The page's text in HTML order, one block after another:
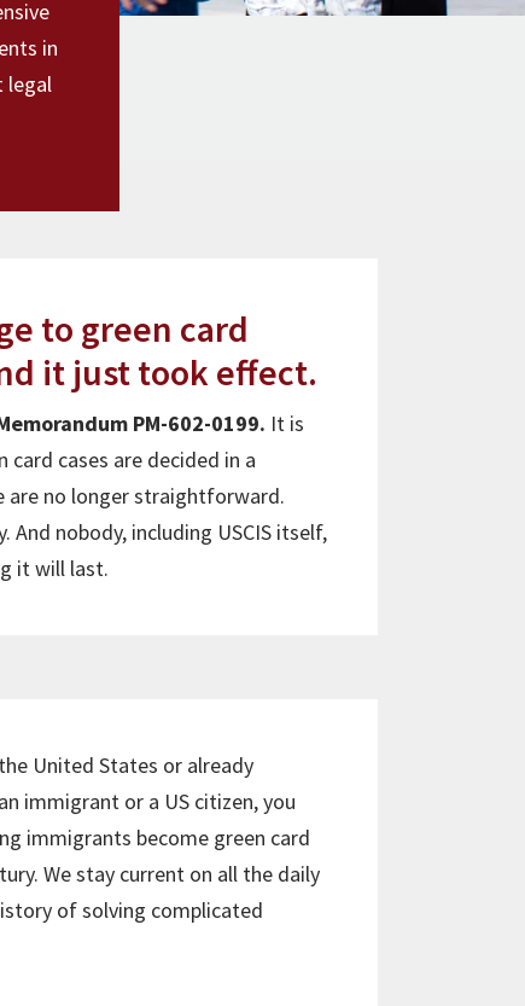
in
legal
to green card
it just took effect.
PM-602-0199. It is
cases are decided in a
are no longer straightforward.
And nobody, including USCIS itself,
it will last.
United States or already
immigrant or a US citizen, you
immigrants become green card
We stay current on all the daily
of solving complicated